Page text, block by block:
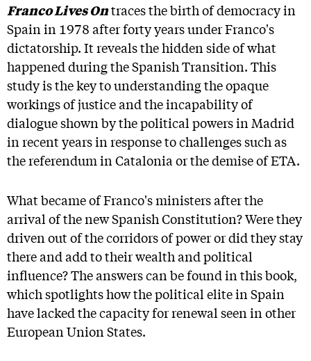
Franco Lives Ontraces the birth of democracy in
Spain in 1978 after forty years under Franco's
dictatorship. It reveals the hidden side of what
happened during the Spanish Transition. This
study is the key to understanding the opaque
workings of justice and the incapability of
dialogue shown by the political powers in Madrid
in recent years in response to challenges such as
the referendum in Catalonia or the demise of ETA.
What became of Franco's ministers after the
arrival of the new Spanish Constitution? Were they
driven out of the corridors of power or did they stay
there and add to their wealth and political
influence? The answers can be found in this book,
which spotlights how the political elite in Spain
have lacked the capacity for renewal seen in other
European Union States.